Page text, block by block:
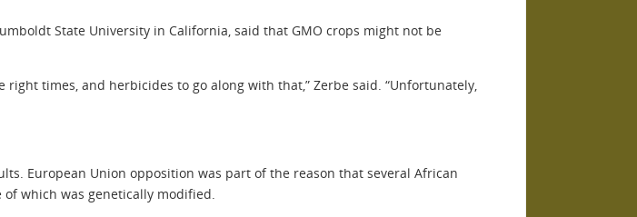
State University in California, said that GMO crops might not be
times, and herbicides to go along with that,” Zerbe said. “Unfortunately,
European Union opposition was part of the reason that several African
which was genetically modified.